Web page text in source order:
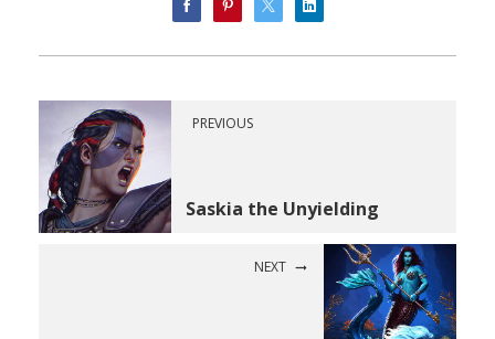
PREVIOUS
Saskia the Unyielding
NEXT